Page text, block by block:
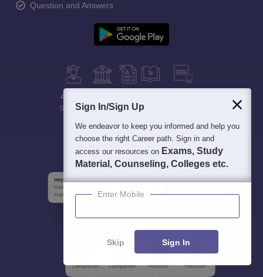
Question and Answers
400M+
StudentsCollegesExams eBooks
Sign In/Sign Up
We endeavor to keep you informed and help you
choose the right Career path. Sign in and
access our resources on Exams, Study
Material, Counseling, Colleges etc.
Enter Mobile
Skip Sign In